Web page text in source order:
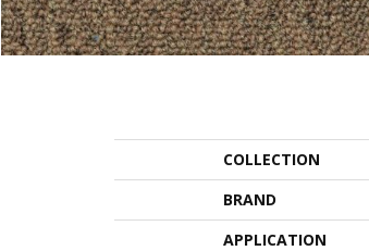
COLLECTION
BRAND
APPLICATION